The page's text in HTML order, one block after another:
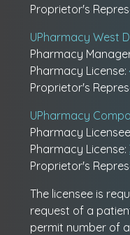
Proprietor's
UPharmacy West
Pharmacy
Pharmacy License:
Proprietor's
UPharmacy
Pharmacy
Pharmacy License:
Proprietor's
The licensee is
request of a
permit number of